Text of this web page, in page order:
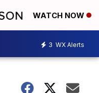
WATCH NOW
3 WX Alerts